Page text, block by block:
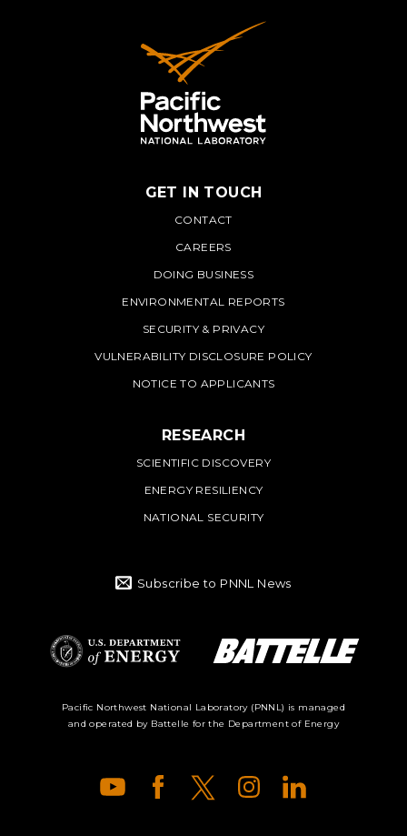
PNNL
GET IN TOUCH
CONTACT
CAREERS
DOING BUSINESS
ENVIRONMENTAL REPORTS
SECURITY & PRIVACY
VULNERABILITY DISCLOSURE POLICY
NOTICE TO APPLICANTS
RESEARCH
SCIENTIFIC DISCOVERY
ENERGY RESILIENCY
NATIONAL SECURITY
Subscribe to PNNL News
Department of
Energy Logo
Pacific Northwest National Laboratory (PNNL) is managed
and operated by Battelle for the Department of Energy